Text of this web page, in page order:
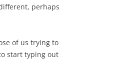
perhaps
of us trying to
start typing out